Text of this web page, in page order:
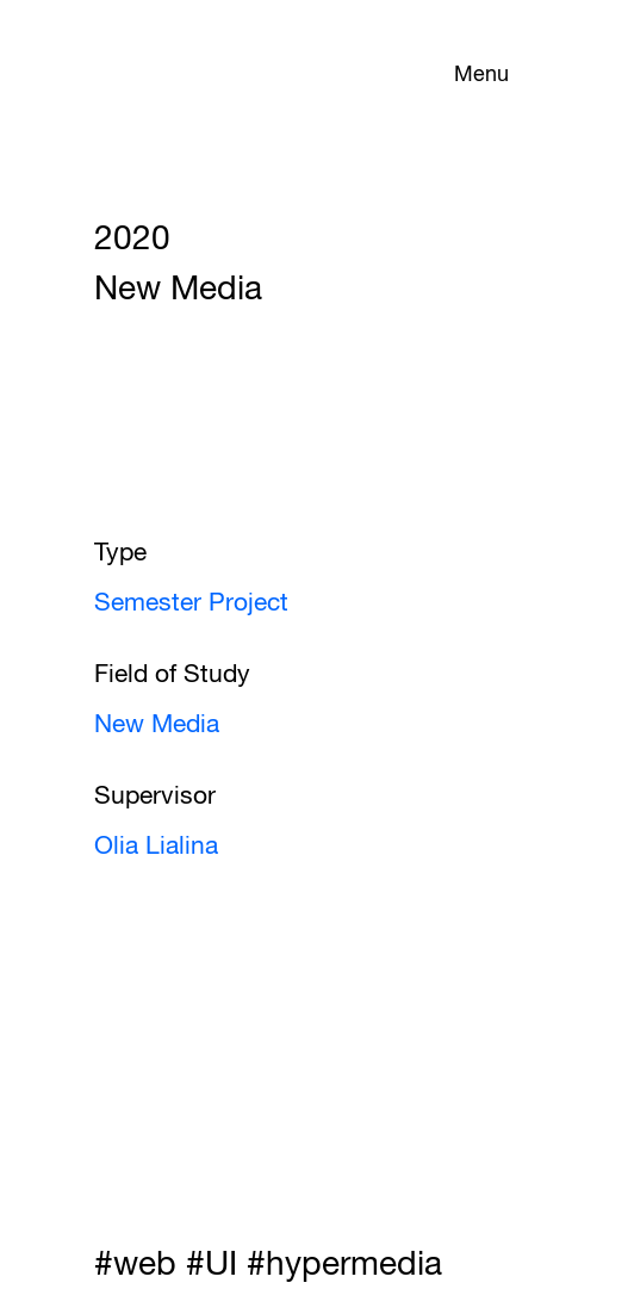
Menu
2020
New Media
Type
Semester Project
Field of Study
New Media
Supervisor
Olia Lialina
#web #UI #hypermedia